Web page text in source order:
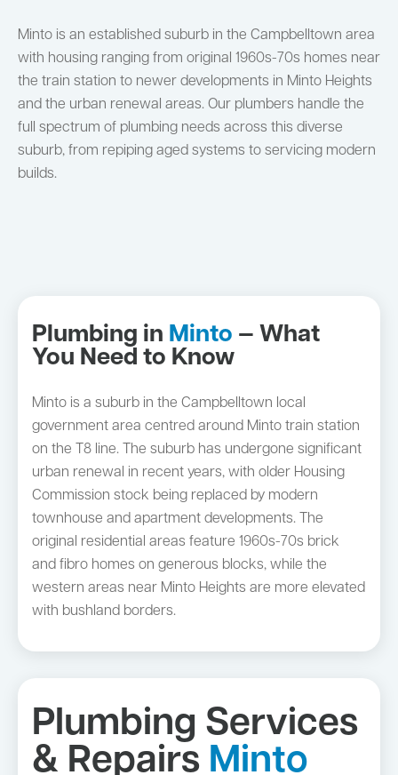
Minto is an established suburb in the Campbelltown area
with housing ranging from original 1960s-70s homes near
the train station to newer developments in Minto Heights
and the urban renewal areas. Our plumbers handle the
full spectrum of plumbing needs across this diverse
suburb, from repiping aged systems to servicing modern
builds.
Plumbing in Minto — What
You Need to Know
Minto is a suburb in the Campbelltown local
government area centred around Minto train station
on the T8 line. The suburb has undergone significant
urban renewal in recent years, with older Housing
Commission stock being replaced by modern
townhouse and apartment developments. The
original residential areas feature 1960s-70s brick
and fibro homes on generous blocks, while the
western areas near Minto Heights are more elevated
with bushland borders.
Plumbing Services
& Repairs Minto